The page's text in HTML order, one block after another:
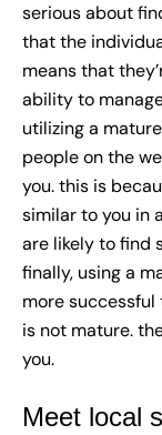
serious about
that the
means that
ability to
utilizing a
people on the
you. this is
similar to you in
are likely to find
finally, using a
more successful
is not mature.
you.
Meet local